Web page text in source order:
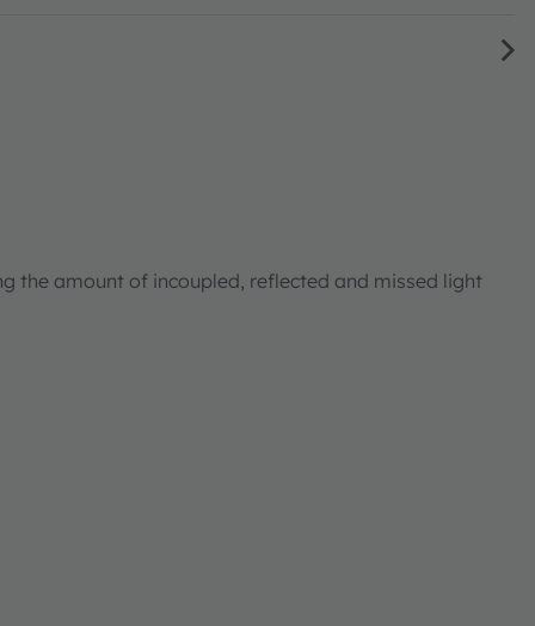
the amount of incoupled, reflected and missed light